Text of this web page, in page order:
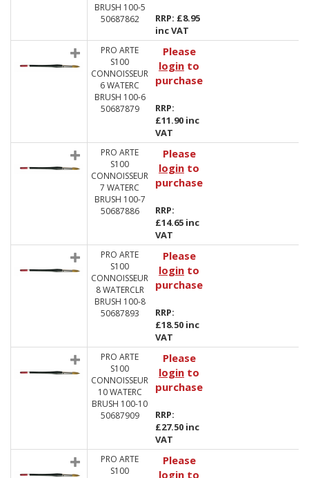
BRUSH 100-5
50687862
RRP: £8.95
inc VAT
PRO ARTE
S100
CONNOISSEUR
6 WATERC
BRUSH 100-6
50687879
Please
login to
purchase
RRP:
£11.90 inc
VAT
PRO ARTE
S100
CONNOISSEUR
7 WATERC
BRUSH 100-7
50687886
Please
login to
purchase
RRP:
£14.65 inc
VAT
PRO ARTE
S100
CONNOISSEUR
8 WATERCLR
BRUSH 100-8
50687893
Please
login to
purchase
RRP:
£18.50 inc
VAT
PRO ARTE
S100
CONNOISSEUR
10 WATERC
BRUSH 100-10
50687909
Please
login to
purchase
RRP:
£27.50 inc
VAT
PRO ARTE
S100
Please
login to